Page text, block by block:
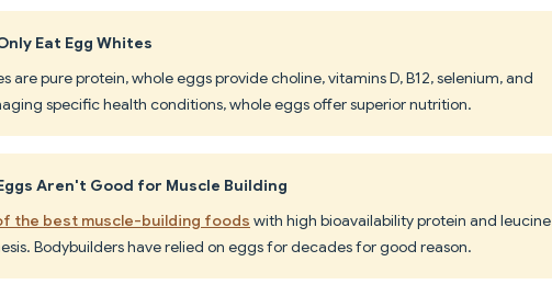
Eat Egg Whites
are pure protein, whole eggs provide choline, vitamins D, B12, selenium, and
specific health conditions, whole eggs offer superior nutrition.
Aren't Good for Muscle Building
the best muscle-building foods with high bioavailability protein and leucine
Bodybuilders have relied on eggs for decades for good reason.